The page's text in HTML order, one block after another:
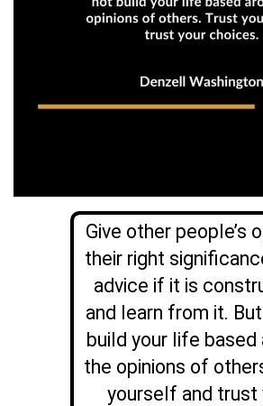
Give other people’s
their right
advice if it is
and learn from it.
build your life based
the opinions of
yourself and trust